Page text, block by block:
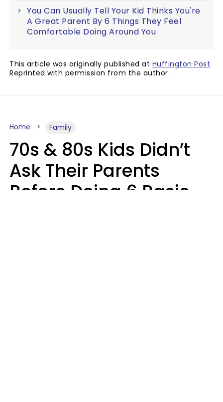
You Can Usually Tell Your Kid Thinks You're
A Great Parent By 6 Things They Feel
Comfortable Doing Around You
This article was originally published at Huffington Post.
Reprinted with permission from the author.
Home Family
70s & 80s Kids Didn’t
Ask Their Parents
Before Doing 6 Basic